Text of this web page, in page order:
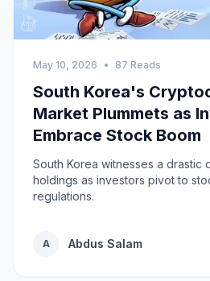
May 10, 2026 • 87 Reads
South Korea's
Market Plummets as
Embrace Stock Boom
South Korea witnesses a drastic
holdings as investors pivot to
regulations.
A Abdus Salam